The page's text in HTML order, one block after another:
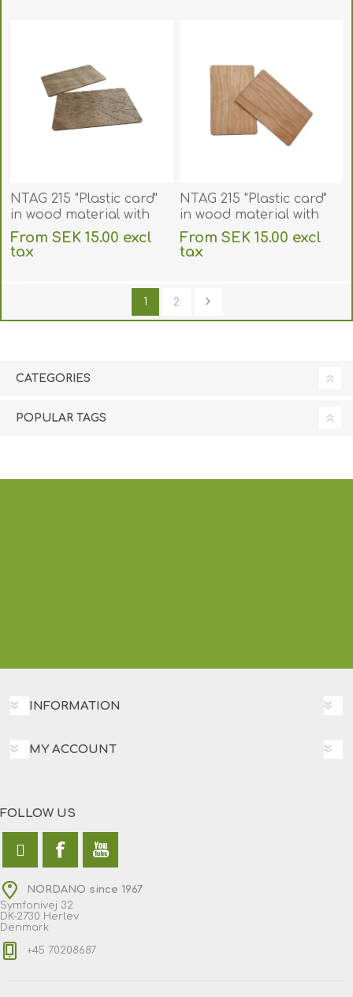
NTAG 215 "Plastic card"
in wood material with
RFID 13.56 MHz chip.
70102152
From SEK 15.00 excl
tax
NTAG 215 "Plastic card"
in wood material with
RFID 13.56 MHz chip.
70102153
From SEK 15.00 excl
tax
1 2
CATEGORIES
POPULAR TAGS
INFORMATION
MY ACCOUNT
FOLLOW US
NORDANO since 1967
Symfonivej 32
DK-2730 Herlev
Denmark
+45 70208687